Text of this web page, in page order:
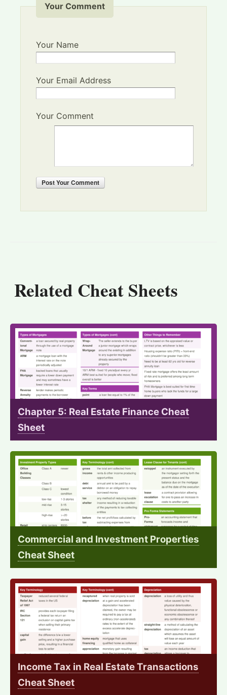
Your Comment
Your Name
Your Email Address
Your Comment
PostYour Comment
Related Cheat Sheets
Chapter 5: Real Estate Finance Cheat
Sheet
Commercial and Investment Properties
Cheat Sheet
Income Tax in Real Estate Transactions
Cheat Sheet